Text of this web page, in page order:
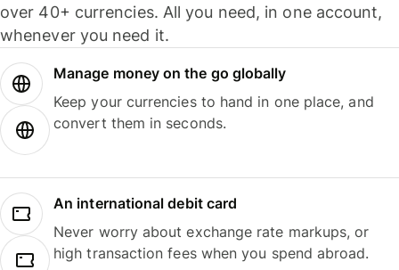
over 40+ currencies. All you need, in one account,
whenever you need it.
Manage money on the go globally
Keep your currencies to hand in one place, and
convert them in seconds.
An international debit card
Never worry about exchange rate markups, or
high transaction fees when you spend abroad.